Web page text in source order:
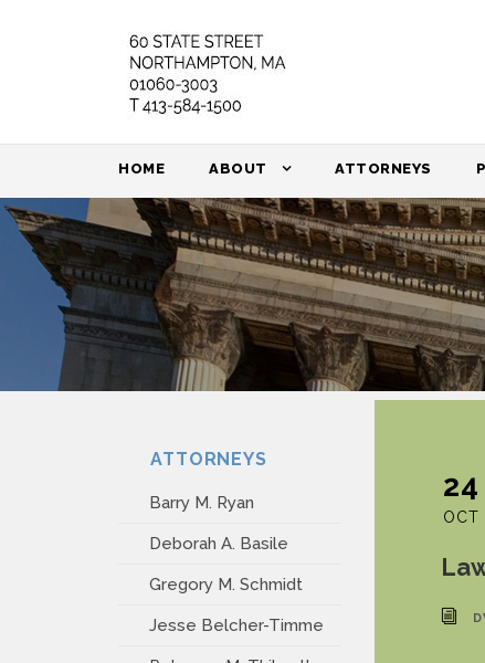
HOME ABOUT ATTORNEYS
24
OCT
ATTORNEYS
Barry M. Ryan
Deborah A. Basile
Gregory M. Schmidt
Jesse Belcher-Timme